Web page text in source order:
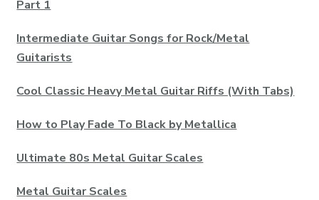
Part 1
Intermediate Guitar Songs for Rock/Metal
Guitarists
Cool Classic Heavy Metal Guitar Riffs (With Tabs)
How to Play Fade To Black by Metallica
Ultimate 80s Metal Guitar Scales
Metal Guitar Scales